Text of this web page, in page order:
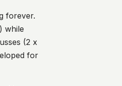
forever.
while
(2 x
for